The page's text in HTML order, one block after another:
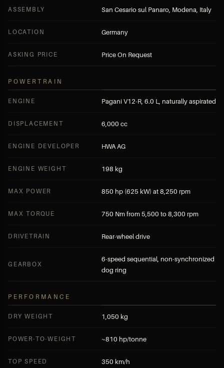
ASSEMBLY San Cesario sul Panaro, Modena, Italy
LOCATION Germany
ASKING PRICE Price On Request
POWERTRAIN
ENGINE Pagani V12-R, 6.0 L, naturally aspirated
DISPLACEMENT 6,000 cc
ENGINE DEVELOPER HWA AG
ENGINE WEIGHT 198 kg
MAX POWER 850 hp (625 kW) at 8,250 rpm
MAX TORQUE 750 Nm from 5,500 to 8,300 rpm
DRIVETRAIN Rear-wheel drive
GEARBOX
6-speed sequential, non-synchronized
dog ring
PERFORMANCE
DRY WEIGHT 1,050 kg
POWER-TO-WEIGHT ~810 hp/tonne
TOP SPEED 350 km/h